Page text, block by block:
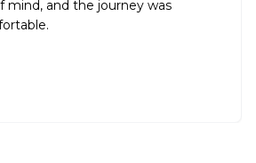
mind, and the journey was